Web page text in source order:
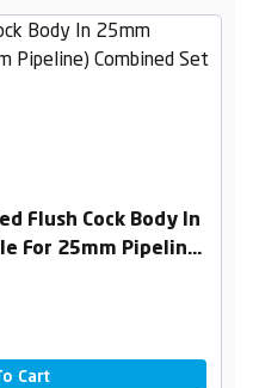
Flush Cock Body In
For 25mm Pipeline)
Cart